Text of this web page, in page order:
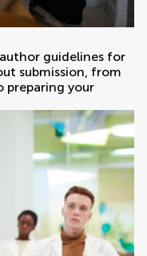
guidelines for
submission, from
preparing your